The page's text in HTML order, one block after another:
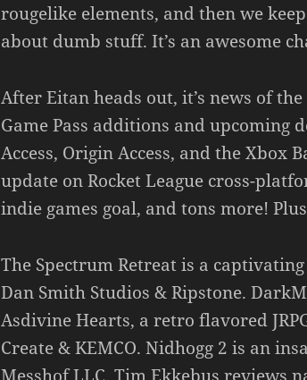
rougelike elements, and then we
about dumb stuff. It’s an awesome
After Eitan heads out, it’s news of
Game Pass additions and upcoming
Access, Origin Access, and the
update on Rocket League cross-
indie games goal, and tons more!
The Spectrum Retreat is a
Dan Smith Studios & Ripstone.
Asdivine Hearts, a retro flavored
Create & KEMCO. Nidhogg 2 is an
Messhof LLC. Tim Ekkebus reviews